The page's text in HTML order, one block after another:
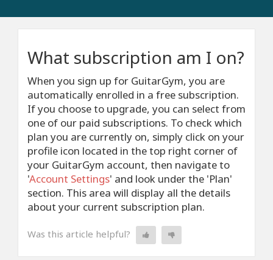
What subscription am I on?
When you sign up for GuitarGym, you are
automatically enrolled in a free subscription.
If you choose to upgrade, you can select from
one of our paid subscriptions. To check which
plan you are currently on, simply click on your
profile icon located in the top right corner of
your GuitarGym account, then navigate to
'Account Settings' and look under the 'Plan'
section. This area will display all the details
about your current subscription plan.
Was this article helpful?